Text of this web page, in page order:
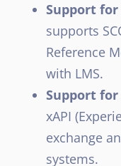
Support for
supports
Reference
with LMS.
Support for
xAPI
exchange
systems.